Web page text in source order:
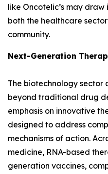
like Oncotelic’s may
both the healthcare
community.
Next-Generation
The biotechnology sector
beyond traditional drug
emphasis on innovative
designed to address
mechanisms of action.
medicine, RNA-based
generation vaccines,